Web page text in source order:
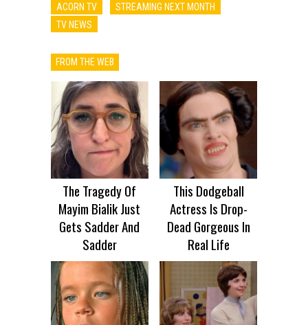
ACORN TV
STREAMING NEXT MONTH
TV NEWS
FROM THE WEB
The Tragedy Of
Mayim Bialik Just
Gets Sadder And
Sadder
This Dodgeball
Actress Is Drop-
Dead Gorgeous In
Real Life